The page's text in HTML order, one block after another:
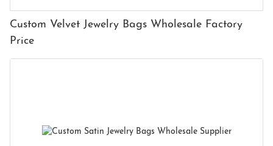
Custom Velvet Jewelry Bags Wholesale Factory
Price